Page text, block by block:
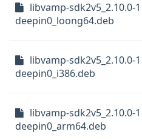
libvamp-sdk2v5_2.10.0-1
deepin0_loong64.deb
libvamp-sdk2v5_2.10.0-1
deepin0_i386.deb
libvamp-sdk2v5_2.10.0-1
deepin0_arm64.deb